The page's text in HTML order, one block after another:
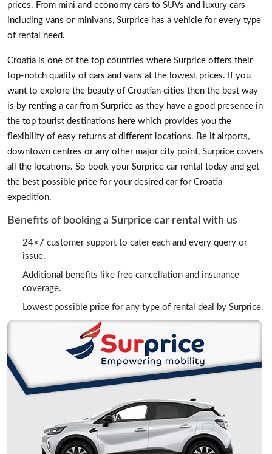
prices. From mini and economy cars to SUVs and luxury cars
including vans or minivans, Surprice has a vehicle for every type
of rental need.
Croatia is one of the top countries where Surprice offers their
top-notch quality of cars and vans at the lowest prices. If you
want to explore the beauty of Croatian cities then the best way
is by renting a car from Surprice as they have a good presence in
the top tourist destinations here which provides you the
flexibility of easy returns at different locations. Be it airports,
downtown centres or any other major city point, Surprice covers
all the locations. So book your Surprice car rental today and get
the best possible price for your desired car for Croatia
expedition.
Benefits of booking a Surprice car rental with us
24×7 customer support to cater each and every query or
issue.
Additional benefits like free cancellation and insurance
coverage.
Lowest possible price for any type of rental deal by Surprice.